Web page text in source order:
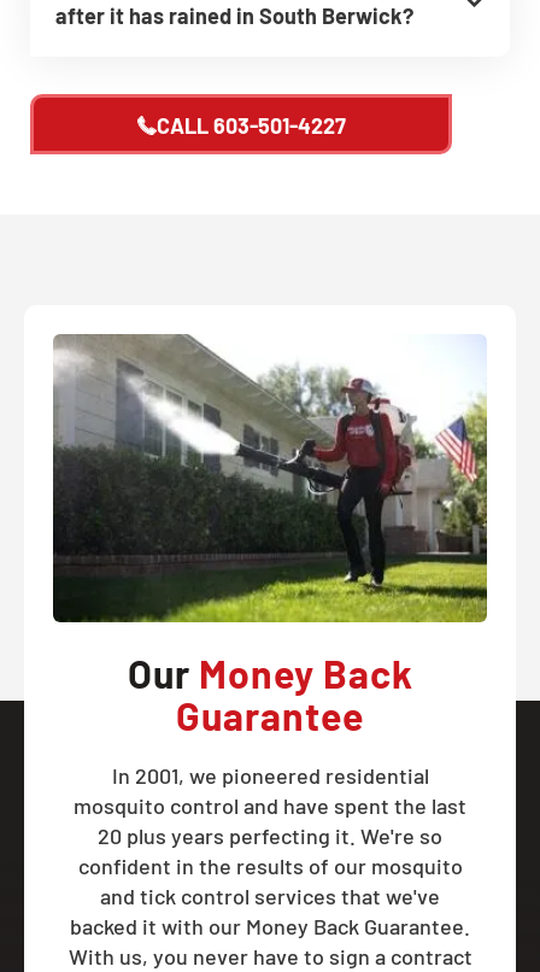
after it has rained in South Berwick?
CALL603-501-4227
Our Money Back
Guarantee
In 2001, we pioneered residential
mosquito control and have spent the last
20 plus years perfecting it. We're so
confident in the results of our mosquito
and tick control services that we've
backed it with our Money Back Guarantee.
With us, you never have to sign a contract